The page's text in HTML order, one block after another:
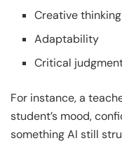
Creative thinking
Adaptability
Critical
For instance, a
student’s mood,
something AI still